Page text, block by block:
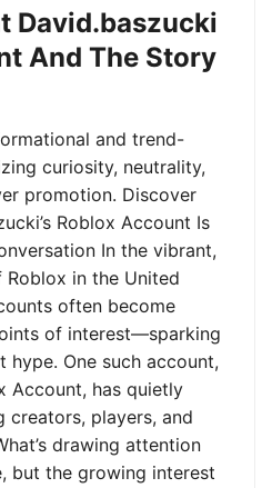
David.baszucki
And The Story
and trend-
curiosity, neutrality,
promotion. Discover
Roblox Account Is
In the vibrant,
in the United
often become
of interest—sparking
One such account,
Account, has quietly
creators, players, and
drawing attention
but the growing interest